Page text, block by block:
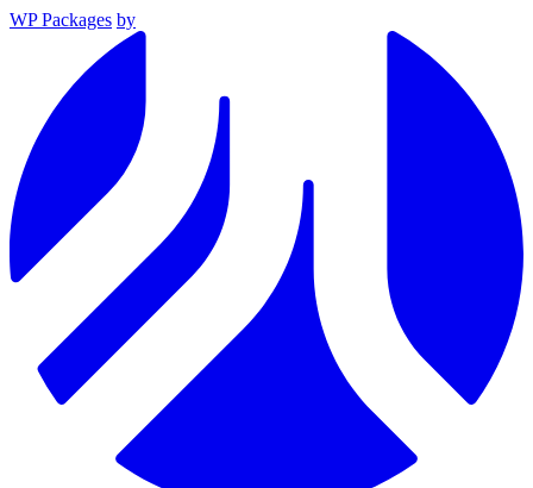
WP Packages by